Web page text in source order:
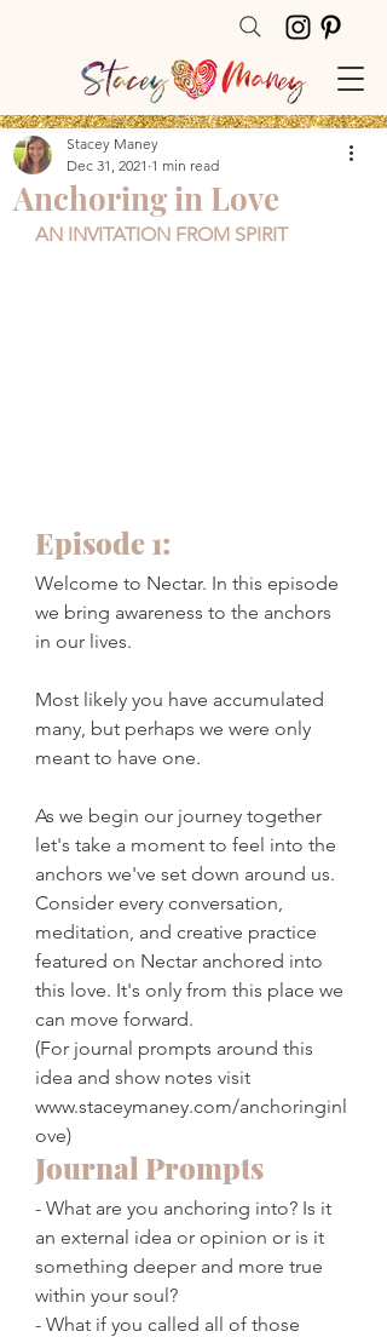
Anchoring in Love
Stacey Maney
Dec 31, 2021 1 min read
AN INVITATION FROM SPIRIT
Episode 1:
Welcome to Nectar. In this episode
we bring awareness to the anchors
in our lives.
Most likely you have accumulated
many, but perhaps we were only
meant to have one.
As we begin our journey together
let's take a moment to feel into the
anchors we've set down around us.
Consider every conversation,
meditation, and creative practice
featured on Nectar anchored into
this love. It's only from this place we
can move forward.
(For journal prompts around this
idea and show notes visit
www.staceymaney.com/anchoringinl
ove)
Journal Prompts
- What are you anchoring into? Is it
an external idea or opinion or is it
something deeper and more true
within your soul?
- What if you called all of those